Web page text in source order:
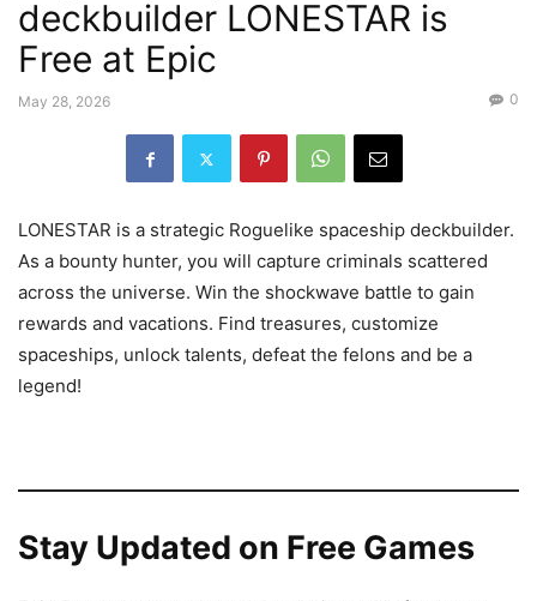
deckbuilder LONESTAR is
Free at Epic
May 28, 2026 0
LONESTAR is a strategic Roguelike spaceship deckbuilder.
As a bounty hunter, you will capture criminals scattered
across the universe. Win the shockwave battle to gain
rewards and vacations. Find treasures, customize
spaceships, unlock talents, defeat the felons and be a
legend!
Stay Updated on Free Games